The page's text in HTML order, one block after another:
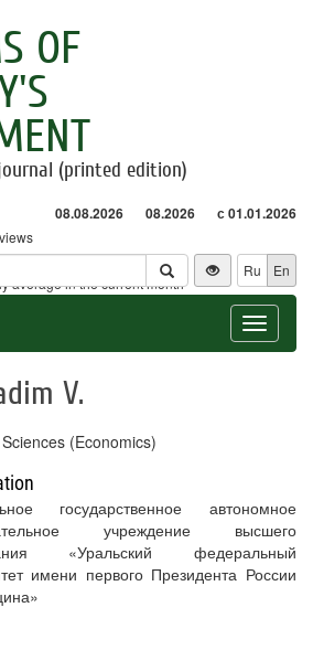
OF
(printed edition)
08.08.2026 08.2026 с 01.01.2026
average in the current month
Ru En
Toggle
V.
(Economics)
государственное автономное
учреждение высшего
«Уральский федеральный
имени первого Президента России